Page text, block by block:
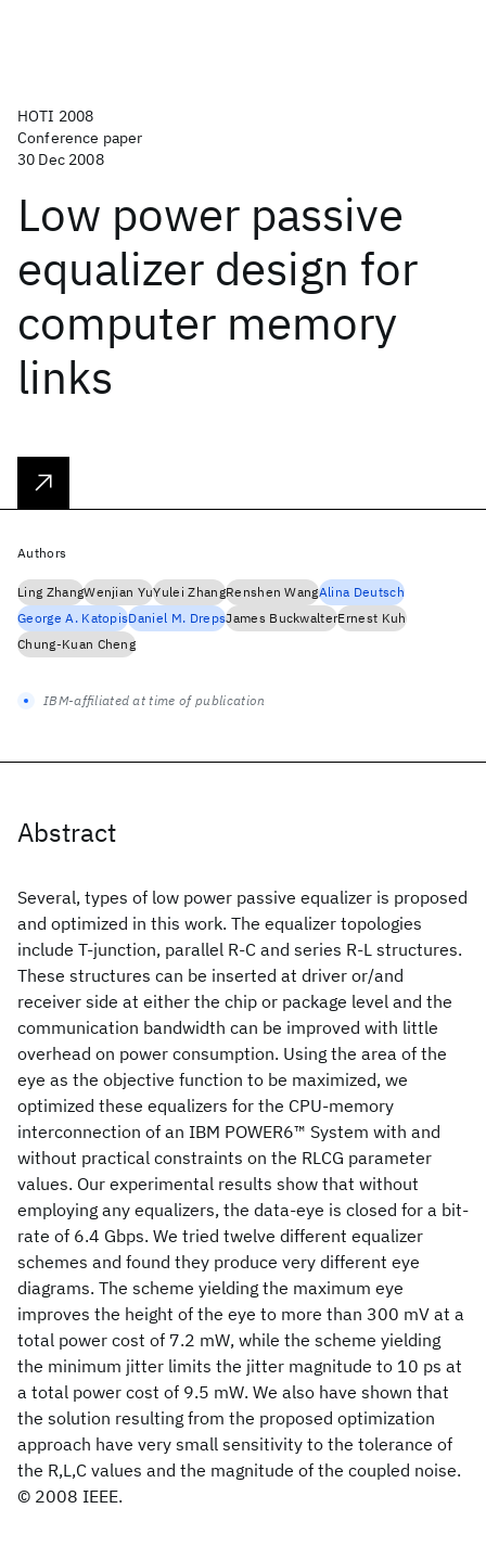
HOTI 2008
Conference paper
30 Dec 2008
Low power passive
equalizer design for
computer memory
links
Abstract
Several, types of low power passive equalizer is proposed
and optimized in this work. The equalizer topologies
include T-junction, parallel R-C and series R-L structures.
These structures can be inserted at driver or/and
receiver side at either the chip or package level and the
communication bandwidth can be improved with little
overhead on power consumption. Using the area of the
eye as the objective function to be maximized, we
optimized these equalizers for the CPU-memory
interconnection of an IBM POWER6™ System with and
without practical constraints on the RLCG parameter
values. Our experimental results show that without
employing any equalizers, the data-eye is closed for a bit-
rate of 6.4 Gbps. We tried twelve different equalizer
schemes and found they produce very different eye
diagrams. The scheme yielding the maximum eye
improves the height of the eye to more than 300 mV at a
total power cost of 7.2 mW, while the scheme yielding
the minimum jitter limits the jitter magnitude to 10 ps at
a total power cost of 9.5 mW. We also have shown that
the solution resulting from the proposed optimization
approach have very small sensitivity to the tolerance of
the R,L,C values and the magnitude of the coupled noise.
© 2008 IEEE.
Authors
Ling ZhangWenjian YuYulei ZhangRenshen WangAlina Deutsch
George A. KatopisDaniel M. DrepsJames BuckwalterErnest Kuh
Chung-Kuan Cheng
IBM-affiliated at time of publication